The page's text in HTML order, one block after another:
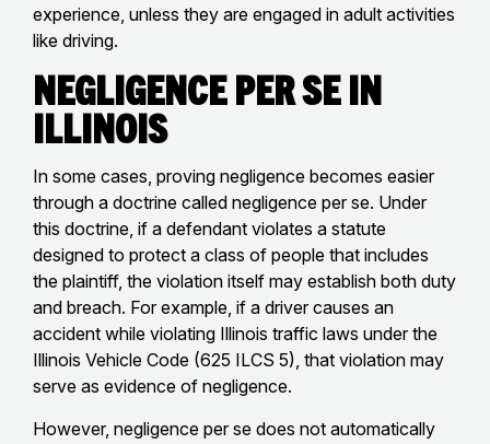
experience, unless they are engaged in adult activities
like driving.
Negligence Per Se in
Illinois
In some cases, proving negligence becomes easier
through a doctrine called negligence per se. Under
this doctrine, if a defendant violates a statute
designed to protect a class of people that includes
the plaintiff, the violation itself may establish both duty
and breach. For example, if a driver causes an
accident while violating Illinois traffic laws under the
Illinois Vehicle Code (625 ILCS 5), that violation may
serve as evidence of negligence.
However, negligence per se does not automatically